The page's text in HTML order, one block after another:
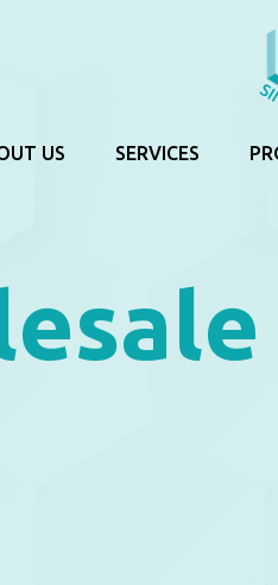
US SERVICES